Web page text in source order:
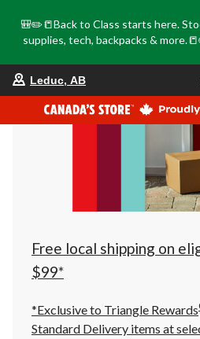
🎒✏️📒Back to Class starts here.
supplies, tech, backpacks &
is
AB,
at
at
click
to
Leduc, AB
Free local shipping on
$99*
*Exclusive to Triangle Rewards
Standard Delivery items at